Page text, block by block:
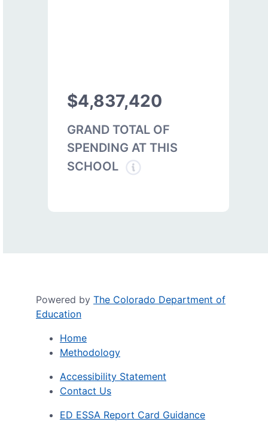
$4,837,420
GRAND TOTAL OF
SPENDING AT THIS
SCHOOL
Powered by The Colorado Department of
Education
Home
Methodology
Accessibility Statement
Contact Us
ED ESSA Report Card Guidance